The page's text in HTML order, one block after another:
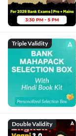
Triple Validity
Double Validity